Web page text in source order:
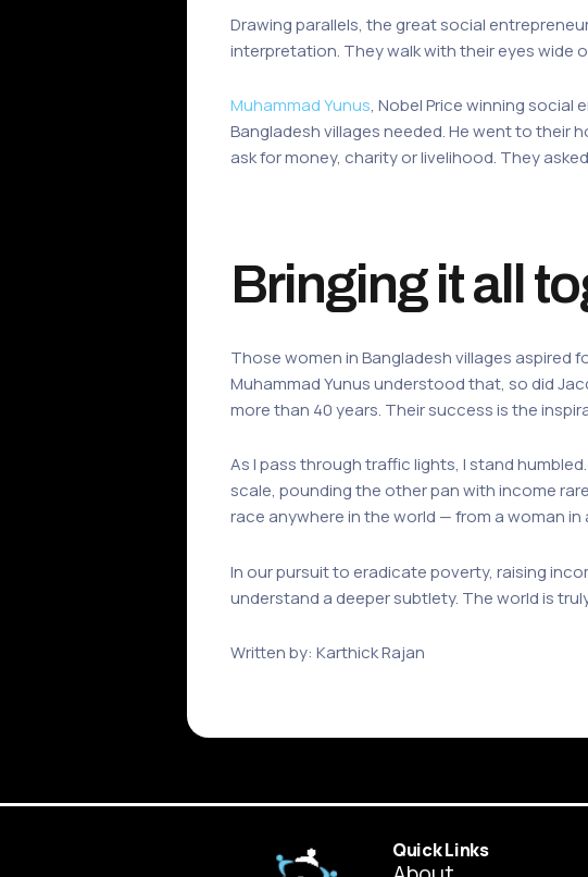
Drawing parallels, the great social
interpretation. They walk with their eyes wide
Muhammad Yunus, Nobel Price winning
Bangladesh villages needed. He went to their
ask for money, charity or livelihood. They
Bringing it all
Those women in Bangladesh villages
Muhammad Yunus understood that, so did
more than 40 years. Their success is the
As I pass through traffic lights, I stand
scale, pounding the other pan with income
race anywhere in the world — from a woman
In our pursuit to eradicate poverty, raising
understand a deeper subtlety. The world is
Written by: Karthick Rajan
Quick Links